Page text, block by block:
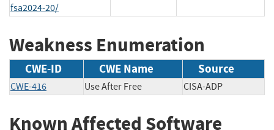
fsa2024-20/
Weakness Enumeration
CWE-ID CWE Name Source
CWE-416 Use After Free CISA-ADP
Known Affected Software